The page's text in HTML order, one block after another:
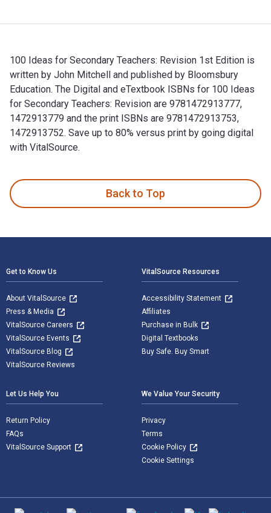
100 Ideas for Secondary Teachers: Revision 1st Edition is
written by John Mitchell and published by Bloomsbury
Education. The Digital and eTextbook ISBNs for 100 Ideas
for Secondary Teachers: Revision are 9781472913777,
1472913779 and the print ISBNs are 9781472913753,
1472913752. Save up to 80% versus print by going digital
with VitalSource.
Back to Top
Get to Know Us
About VitalSource
Press & Media
VitalSource Careers
VitalSource Events
VitalSource Blog
VitalSource Reviews
VitalSource Resources
Accessibility Statement
Affiliates
Purchase in Bulk
Digital Textbooks
Buy Safe. Buy Smart
Let Us Help You
Return Policy
FAQs
VitalSource Support
We Value Your Security
Privacy
Terms
Cookie Policy
Cookie Settings